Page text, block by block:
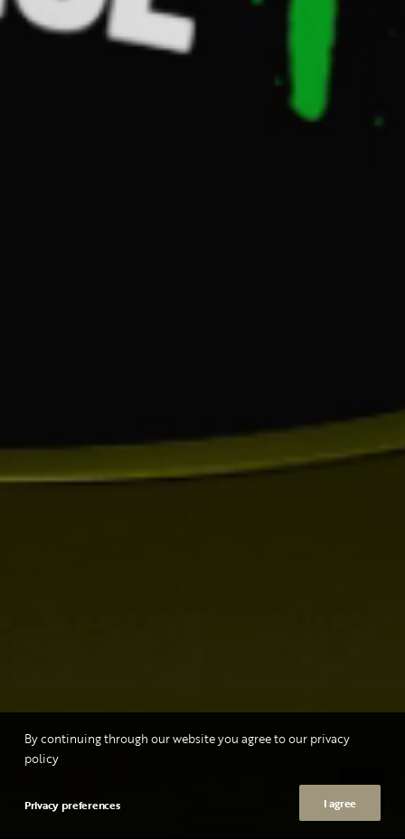
By continuing through our website you agree to our privacy
policy
Privacy preferences I agree